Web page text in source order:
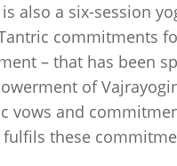
also a six-session
commitments
– that has been
of
vows and
fulfils these